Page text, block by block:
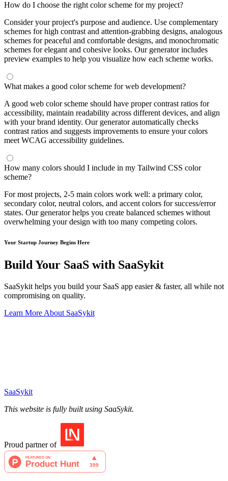
How do I choose the right color scheme for my project?
Consider your project's purpose and audience. Use complementary
schemes for high contrast and attention-grabbing designs, analogous
schemes for peaceful and comfortable designs, and monochromatic
schemes for elegant and cohesive looks. Our generator includes
preview examples to help you visualize how each scheme works.
What makes a good color scheme for web development?
A good web color scheme should have proper contrast ratios for
accessibility, maintain readability across different devices, and align
with your brand identity. Our generator automatically checks
contrast ratios and suggests improvements to ensure your colors
meet WCAG accessibility guidelines.
How many colors should I include in my Tailwind CSS color
scheme?
For most projects, 2-5 main colors work well: a primary color,
secondary color, neutral colors, and accent colors for success/error
states. Our generator helps you create balanced schemes without
overwhelming your design with too many competing colors.
Your Startup Journey Begins Here
Build Your SaaS with SaaSykit
SaaSykit helps you build your SaaS app easier & faster, all while not
compromising on quality.
Learn More About SaaSykit
SaaSykit
This website is fully built using SaaSykit.
Proud partner of